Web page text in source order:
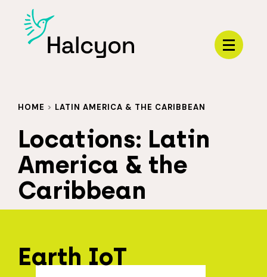
Menu
HOME > LATIN AMERICA & THE CARIBBEAN
Locations: Latin
America & the
Caribbean
Earth IoT